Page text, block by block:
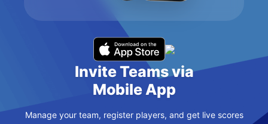
Invite Teams via
Mobile App
Manage your team, register players, and get live scores